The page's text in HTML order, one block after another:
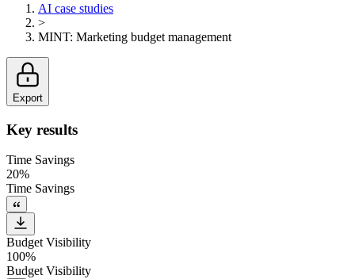
AI case studies
>
MINT: Marketing budget management
Export
Key results
Time Savings
20%
Time Savings
Budget Visibility
100%
Budget Visibility